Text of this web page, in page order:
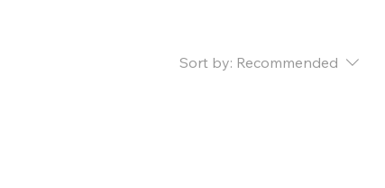
Sort by: Recommended